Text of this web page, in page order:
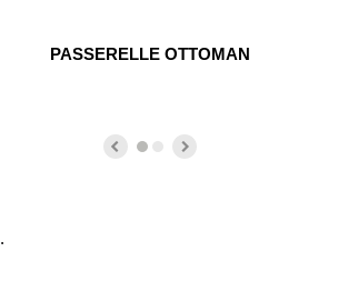
PASSERELLE OTTOMAN
.